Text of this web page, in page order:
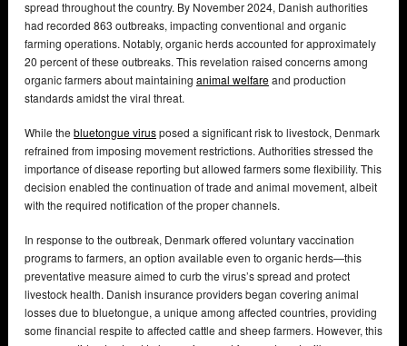
spread throughout the country. By November 2024, Danish authorities
had recorded 863 outbreaks, impacting conventional and organic
farming operations. Notably, organic herds accounted for approximately
20 percent of these outbreaks. This revelation raised concerns among
organic farmers about maintaining animal welfareand production
standards amidst the viral threat.
While the bluetongue virusposed a significant risk to livestock, Denmark
refrained from imposing movement restrictions. Authorities stressed the
importance of disease reporting but allowed farmers some flexibility. This
decision enabled the continuation of trade and animal movement, albeit
with the required notification of the proper channels.
In response to the outbreak, Denmark offered voluntary vaccination
programs to farmers, an option available even to organic herds—this
preventative measure aimed to curb the virus’s spread and protect
livestock health. Danish insurance providers began covering animal
losses due to bluetongue, a unique among affected countries, providing
some financial respite to affected cattle and sheep farmers. However, this